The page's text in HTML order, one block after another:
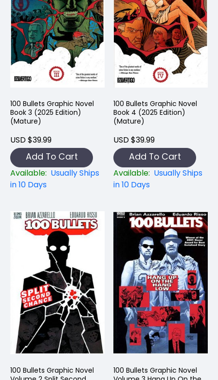
100 Bullets Graphic Novel
Book 3 (2025 Edition)
(Mature)
USD $39.99
Add To Cart
Available: Usually Ships
in 10 Days
100 Bullets Graphic Novel
Book 4 (2025 Edition)
(Mature)
USD $39.99
Add To Cart
Available: Usually Ships
in 10 Days
100 Bullets Graphic Novel
100 Bullets Graphic Novel